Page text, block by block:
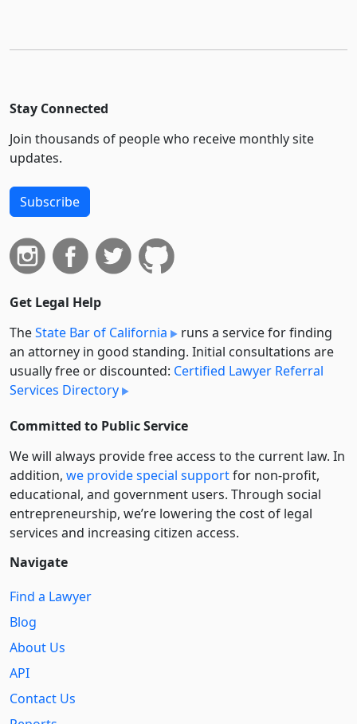
Stay Connected
Join thousands of people who receive monthly site
updates.
Subscribe
Get Legal Help
TheState Bar of California
runs a service for finding
an attorney in good standing. Initial consultations are
usually free or discounted: Certified Lawyer Referral
Services Directory
Committed to Public Service
We will always provide free access to the current law. In
addition, we provide special supportfor non-profit,
educational, and government users. Through social
entre­pre­neurship, we’re lowering the cost of legal
services and increasing citizen access.
Navigate
Find a Lawyer
Blog
About Us
API
Contact Us